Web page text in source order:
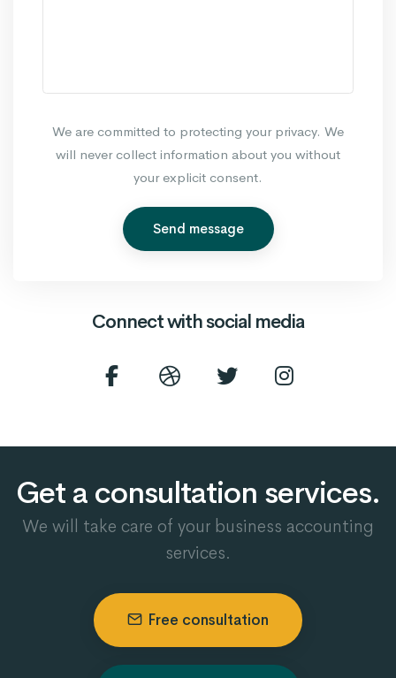
We are committed to protecting your privacy. We
will never collect information about you without
your explicit consent.
Send message
Connect with social media
Get a consultation services.
We will take care of your business accounting
services.
Free consultation